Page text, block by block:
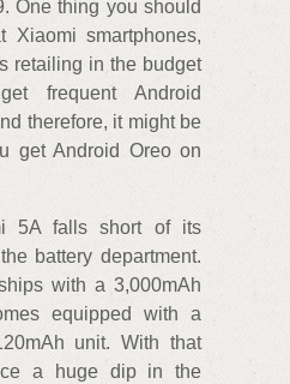
One thing you should
smartphones,
retailing in the budget
frequent Android
therefore, it might be
get Android Oreo on
5A falls short of its
battery department.
with a 3,000mAh
equipped with a
unit. With that
a huge dip in the